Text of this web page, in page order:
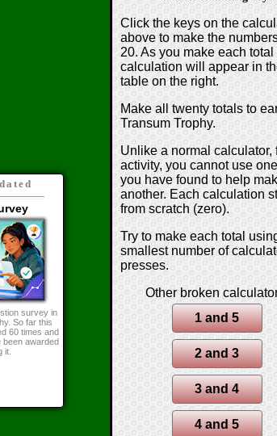
survey in
So far this
60 times and
been awarded
it.
Click the keys on the
above to make the
20. As you make each total
calculation will appear in
table on the right.
Make all twenty totals to
Transum Trophy.
Unlike a normal calculator,
activity, you cannot use
you have found to help
another. Each calculation
from scratch (zero).
Try to make each total
smallest number of
presses.
Other broken
1 and 5
2 and 3
3 and 4
4 and 5